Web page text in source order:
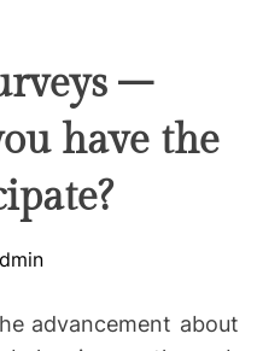
O
O
R
O
–
have the
advancement about